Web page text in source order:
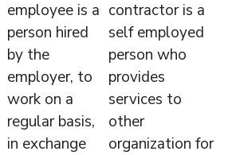
employee is a
person hired
by the
employer, to
work on a
regular basis,
in exchange
contractor is a
self employed
person who
provides
services to
other
organization for